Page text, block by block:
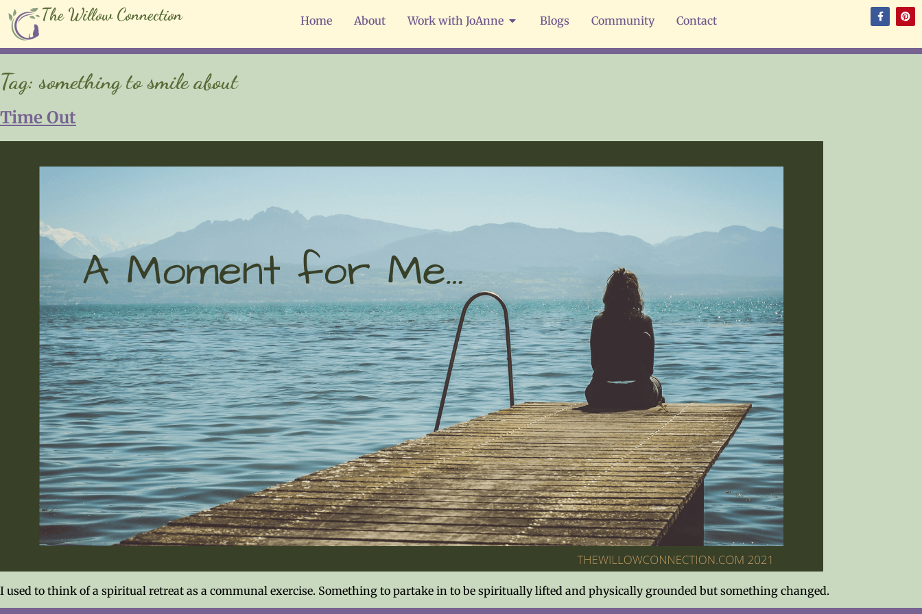
The Willow Connection Home About Work with JoAnne Blogs Community Contact
Tag:something to smile about
Time Out
I used to think of a spiritual retreat as a communal exercise. Something to partake in to be spiritually lifted and physically grounded but something changed.